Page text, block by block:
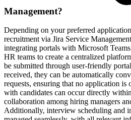
Management?
Depending on your preferred
recruitment via Jira Service
integrating portals with Microsoft
HR teams to create a centralized
be submitted through user-friendly
received, they can be automatically
requests, ensuring that no application
with candidates can occur directly
collaboration among hiring managers
Additionally, interview scheduling and